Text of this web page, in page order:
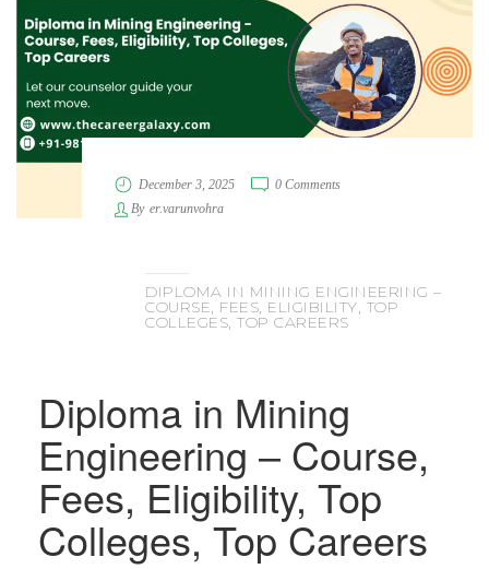
December 3, 2025
0 Comments
By er.varunvohra
DIPLOMA IN MINING ENGINEERING –
COURSE, FEES, ELIGIBILITY, TOP
COLLEGES, TOP CAREERS
Diploma in Mining
Engineering – Course,
Fees, Eligibility, Top
Colleges, Top Careers